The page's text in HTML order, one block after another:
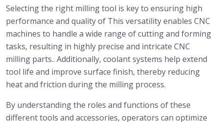
Selecting the right milling tool is key to ensuring high
performance and quality of This versatility enables CNC
machines to handle a wide range of cutting and forming
tasks, resulting in highly precise and intricate CNC
milling parts.. Additionally, coolant systems help extend
tool life and improve surface finish, thereby reducing
heat and friction during the milling process.
By understanding the roles and functions of these
different tools and accessories, operators can optimize